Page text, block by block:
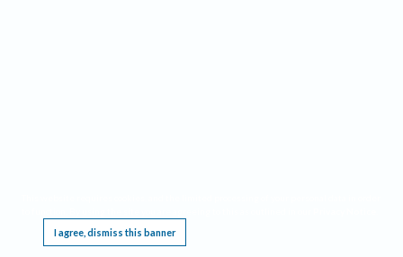
I agree, dismiss this banner